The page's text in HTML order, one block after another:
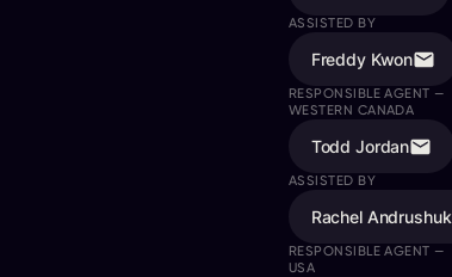
ASSISTED BY
Freddy Kwon
RESPONSIBLE AGENT —
WESTERN CANADA
Todd Jordan
ASSISTED BY
Rachel Andrushuk
RESPONSIBLE AGENT —
USA